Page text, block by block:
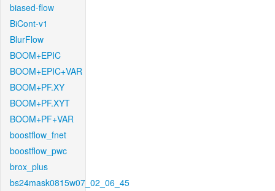
biased-flow
BiCont-v1
BlurFlow
BOOM+EPIC
BOOM+EPIC+VAR
BOOM+PF.XY
BOOM+PF.XYT
BOOM+PF+VAR
boostflow_fnet
boostflow_pwc
brox_plus
bs24mask0815w07_02_06_45